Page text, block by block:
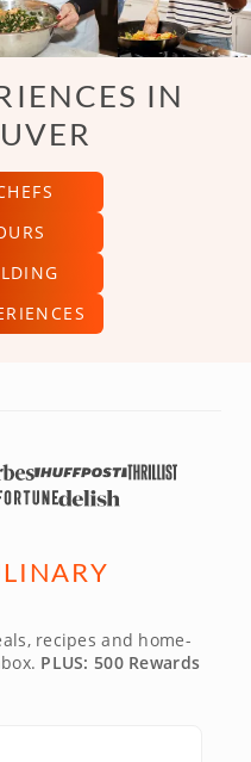
IN
recipes and home-
PLUS: 500 Rewards